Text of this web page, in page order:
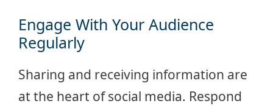
Engage With Your Audience
Regularly
Sharing and receiving information are
at the heart of social media. Respond